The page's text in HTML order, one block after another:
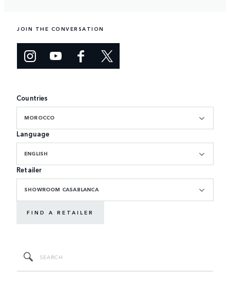
JOIN THE CONVERSATION
Countries
MOROCCO
Language
ENGLISH
Retailer
SHOWROOM CASABLANCA
FIND A RETAILER